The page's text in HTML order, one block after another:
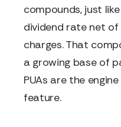
compounds, just
dividend rate net
charges. That
a growing base of
PUAs are the
feature.